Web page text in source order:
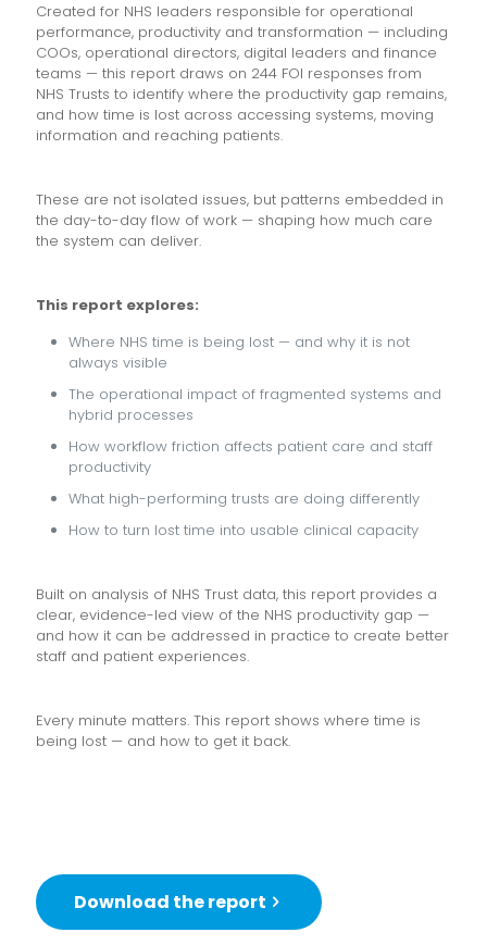
Created for NHS leaders responsible for operational
performance, productivity and transformation — including
COOs, operational directors, digital leaders and finance
teams — this report draws on 244 FOI responses from
NHS Trusts to identify where the productivity gap remains,
and how time is lost across accessing systems, moving
information and reaching patients.
These are not isolated issues, but patterns embedded in
the day-to-day flow of work — shaping how much care
the system can deliver.
This report explores:
Where NHS time is being lost — and why it is not
always visible
The operational impact of fragmented systems and
hybrid processes
How workflow friction affects patient care and staff
productivity
What high-performing trusts are doing differently
How to turn lost time into usable clinical capacity
Built on analysis of NHS Trust data, this report provides a
clear, evidence-led view of the NHS productivity gap —
and how it can be addressed in practice to create better
staff and patient experiences.
Every minute matters. This report shows where time is
being lost — and how to get it back.
Download the report